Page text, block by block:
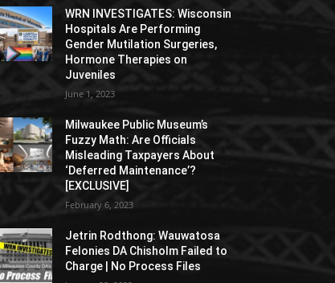
WRN INVESTIGATES: Wisconsin
Hospitals Are Performing
Gender Mutilation Surgeries,
Hormone Therapies on
Juveniles
June 1, 2023
Milwaukee Public Museum’s
Fuzzy Math: Are Officials
Misleading Taxpayers About
‘Deferred Maintenance’?
[EXCLUSIVE]
February 6, 2023
Jetrin Rodthong: Wauwatosa
Felonies DA Chisholm Failed to
Charge | No Process Files